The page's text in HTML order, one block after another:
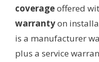
coverageoffered
warrantyon
is a manufacturer
plus a service